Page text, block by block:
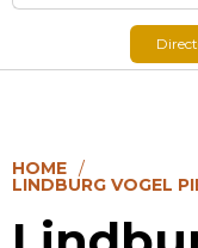
Search
HOME
LINDBURG VOGEL